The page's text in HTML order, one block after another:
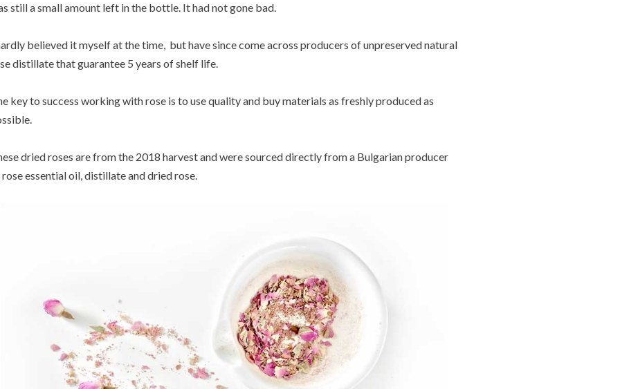
still a small amount left in the bottle. It had not gone bad.
believed it myself at the time, but have since come across producers of unpreserved natural
distillate that guarantee 5 years of shelf life.
key to success working with rose is to use quality and buy materials as freshly produced as
dried roses are from the 2018 harvest and were sourced directly from a Bulgarian producer
essential oil, distillate and dried rose.